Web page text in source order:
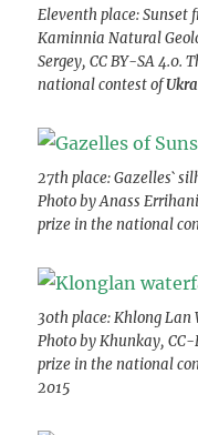
Eleventh place: Sunset
Kaminnia Natural
Sergey, CC BY-SA 4.0.
national contest of
27th place: Gazelles`
Photo by Anass
prize in the national
30th place: Khlong
Photo by Khunkay,
prize in the national
2015